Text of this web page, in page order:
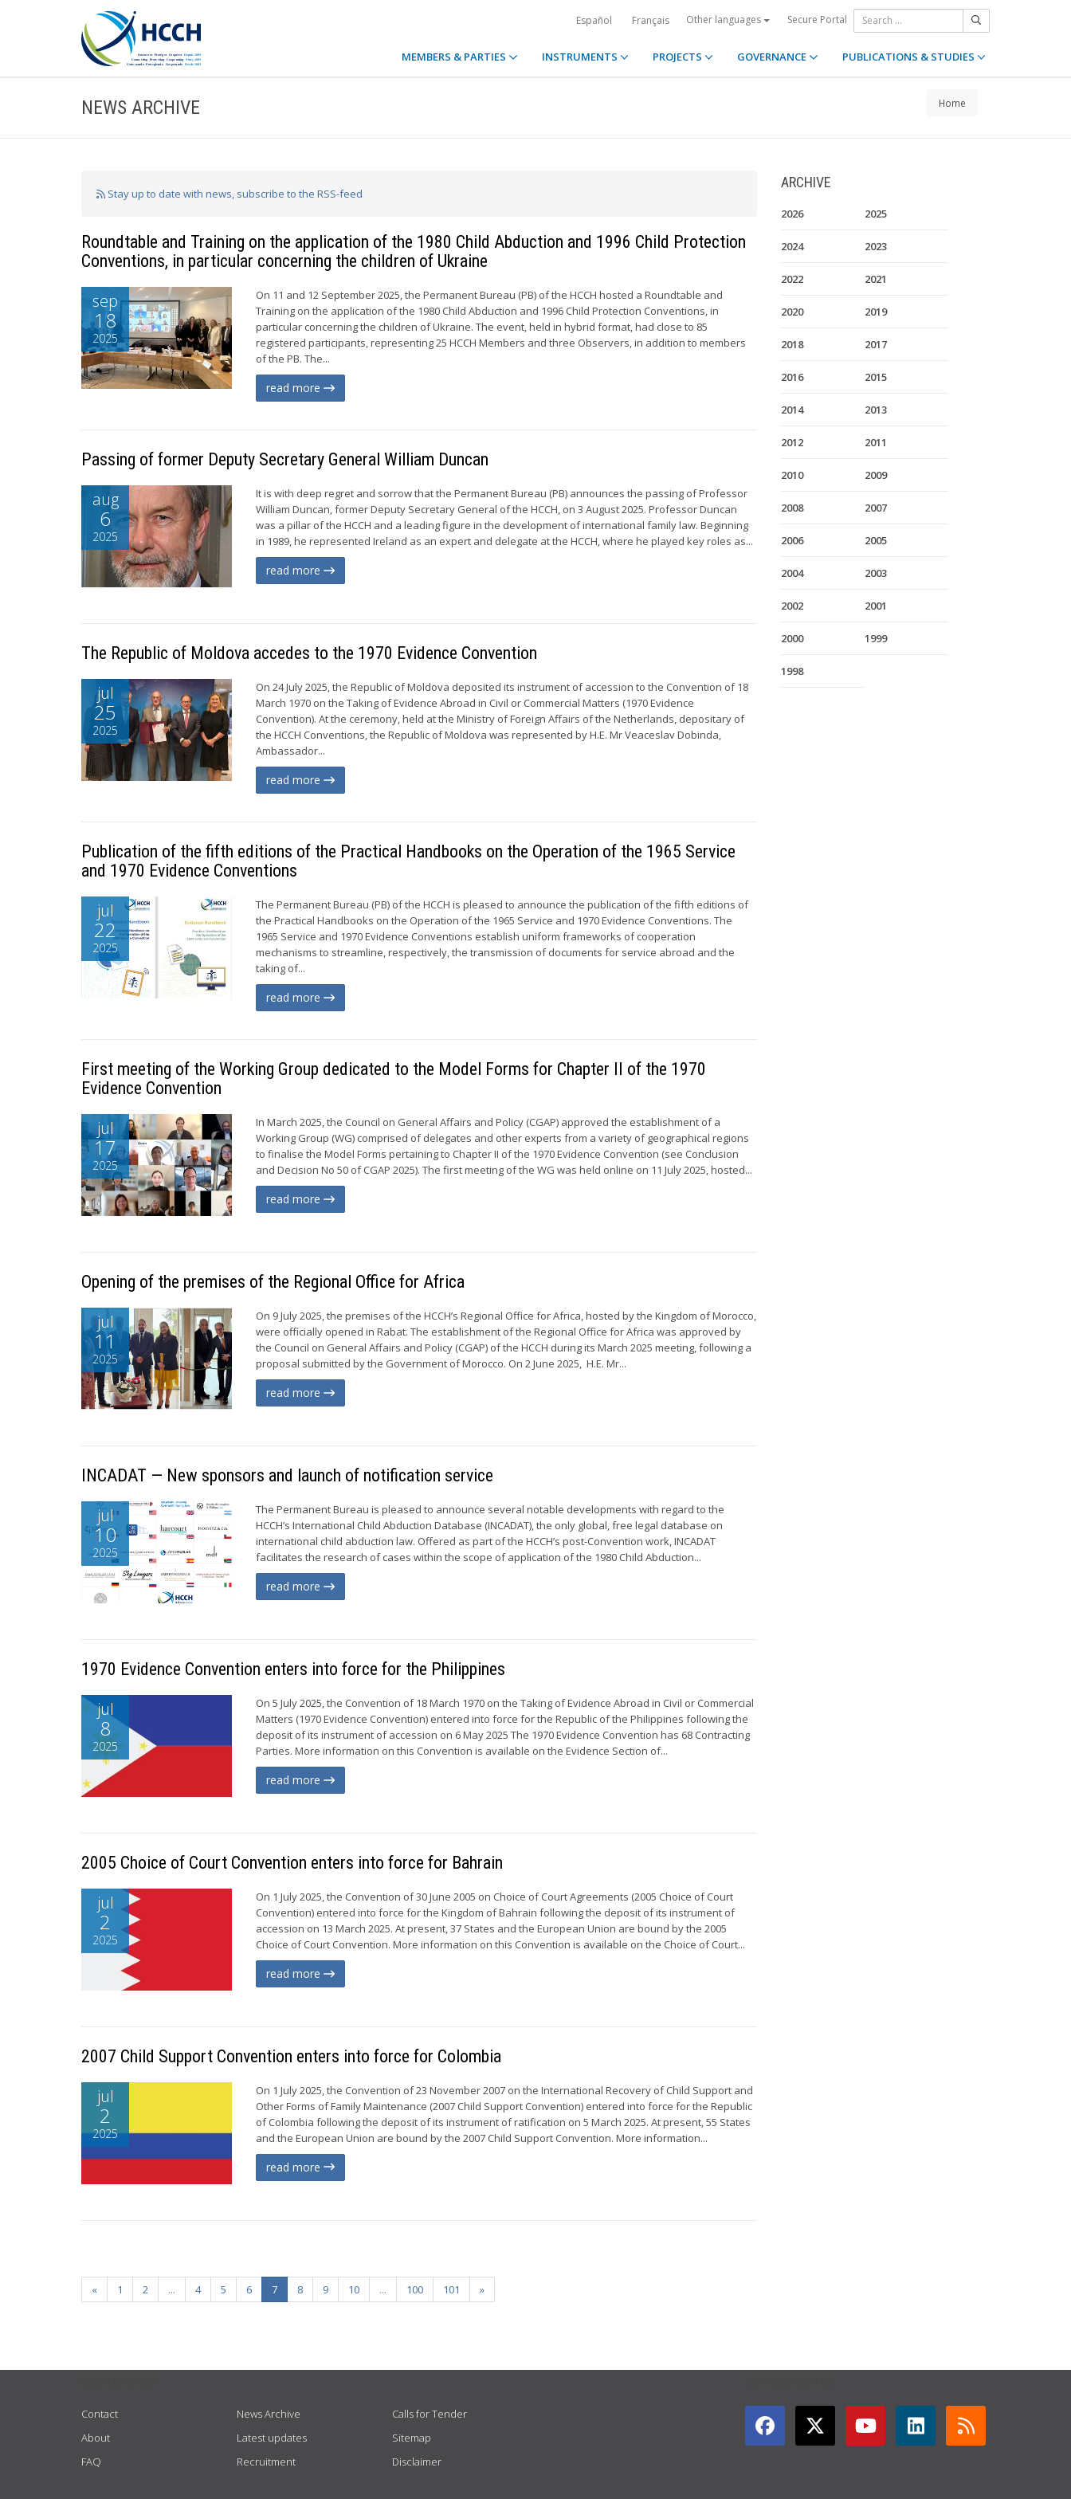
Español Français Other languages Secure Portal
MEMBERS & PARTIES INSTRUMENTS PROJECTS GOVERNANCE PUBLICATIONS & STUDIES
NEWS ARCHIVE Home
Stay up to date with news, subscribe to the RSS-feed
Roundtable and Training on the application of the 1980 Child Abduction and 1996 Child Protection
Conventions, in particular concerning the children of Ukraine
sep
18
2025
On 11 and 12 September 2025, the Permanent Bureau (PB) of the HCCH hosted a Roundtable and
Training on the application of the 1980 Child Abduction and 1996 Child Protection Conventions, in
particular concerning the children of Ukraine. The event, held in hybrid format, had close to 85
registered participants, representing 25 HCCH Members and three Observers, in addition to members
of the PB. The...
read more
Passing of former Deputy Secretary General William Duncan
aug
6
2025
It is with deep regret and sorrow that the Permanent Bureau (PB) announces the passing of Professor
William Duncan, former Deputy Secretary General of the HCCH, on 3 August 2025. Professor Duncan
was a pillar of the HCCH and a leading figure in the development of international family law. Beginning
in 1989, he represented Ireland as an expert and delegate at the HCCH, where he played key roles as...
read more
The Republic of Moldova accedes to the 1970 Evidence Convention
jul
25
2025
On 24 July 2025, the Republic of Moldova deposited its instrument of accession to the Convention of 18
March 1970 on the Taking of Evidence Abroad in Civil or Commercial Matters (1970 Evidence
Convention). At the ceremony, held at the Ministry of Foreign Affairs of the Netherlands, depositary of
the HCCH Conventions, the Republic of Moldova was represented by H.E. Mr Veaceslav Dobinda,
Ambassador...
read more
Publication of the fifth editions of the Practical Handbooks on the Operation of the 1965 Service
and 1970 Evidence Conventions
jul
22
2025
The Permanent Bureau (PB) of the HCCH is pleased to announce the publication of the fifth editions of
the Practical Handbooks on the Operation of the 1965 Service and 1970 Evidence Conventions. The
1965 Service and 1970 Evidence Conventions establish uniform frameworks of cooperation
mechanisms to streamline, respectively, the transmission of documents for service abroad and the
taking of...
read more
First meeting of the Working Group dedicated to the Model Forms for Chapter II of the 1970
Evidence Convention
jul
17
2025
In March 2025, the Council on General Affairs and Policy (CGAP) approved the establishment of a
Working Group (WG) comprised of delegates and other experts from a variety of geographical regions
to finalise the Model Forms pertaining to Chapter II of the 1970 Evidence Convention (see Conclusion
and Decision No 50 of CGAP 2025). The first meeting of the WG was held online on 11 July 2025, hosted...
read more
Opening of the premises of the Regional Office for Africa
jul
11
2025
On 9 July 2025, the premises of the HCCH’s Regional Office for Africa, hosted by the Kingdom of Morocco,
were officially opened in Rabat. The establishment of the Regional Office for Africa was approved by
the Council on General Affairs and Policy (CGAP) of the HCCH during its March 2025 meeting, following a
proposal submitted by the Government of Morocco. On 2 June 2025, H.E. Mr...
read more
INCADAT — New sponsors and launch of notification service
jul
10
2025
The Permanent Bureau is pleased to announce several notable developments with regard to the
HCCH’s International Child Abduction Database (INCADAT), the only global, free legal database on
international child abduction law. Offered as part of the HCCH’s post-Convention work, INCADAT
facilitates the research of cases within the scope of application of the 1980 Child Abduction...
read more
1970 Evidence Convention enters into force for the Philippines
jul
8
2025
On 5 July 2025, the Convention of 18 March 1970 on the Taking of Evidence Abroad in Civil or Commercial
Matters (1970 Evidence Convention) entered into force for the Republic of the Philippines following the
deposit of its instrument of accession on 6 May 2025 The 1970 Evidence Convention has 68 Contracting
Parties. More information on this Convention is available on the Evidence Section of...
read more
2005 Choice of Court Convention enters into force for Bahrain
jul
2
2025
On 1 July 2025, the Convention of 30 June 2005 on Choice of Court Agreements (2005 Choice of Court
Convention) entered into force for the Kingdom of Bahrain following the deposit of its instrument of
accession on 13 March 2025. At present, 37 States and the European Union are bound by the 2005
Choice of Court Convention. More information on this Convention is available on the Choice of Court...
read more
2007 Child Support Convention enters into force for Colombia
jul
2
2025
On 1 July 2025, the Convention of 23 November 2007 on the International Recovery of Child Support and
Other Forms of Family Maintenance (2007 Child Support Convention) entered into force for the Republic
of Colombia following the deposit of its instrument of ratification on 5 March 2025. At present, 55 States
and the European Union are bound by the 2007 Child Support Convention. More information...
read more
« 1 2 ... 4 5 6 7 8 9 10 ... 100 101 »
ARCHIVE
2026 2025
2024 2023
2022 2021
2020 2019
2018 2017
2016 2015
2014 2013
2012 2011
2010 2009
2008 2007
2006 2005
2004 2003
2002 2001
2000 1999
1998
Contact
About
FAQ
News Archive
Latest updates
Recruitment
Calls for Tender
Sitemap
Disclaimer